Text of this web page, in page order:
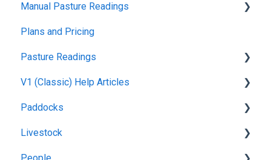
Password & Login
Frequently Asked Questions
Manual Pasture Readings
Manual Pasture Readings
Plans and Pricing
Pasture Readings
Pasture Readings FAQ
App Usage
Troubleshooting
V1 (Classic) Help Articles
Pasture Readings
Paddock Activities
Paddocks
Harvests
Livestock